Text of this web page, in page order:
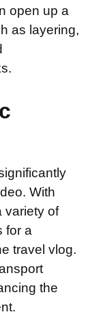
open up a
as layering,
With
variety of
for a
travel vlog.
the